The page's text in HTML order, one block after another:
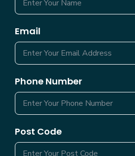
Email
Phone Number
Post Code